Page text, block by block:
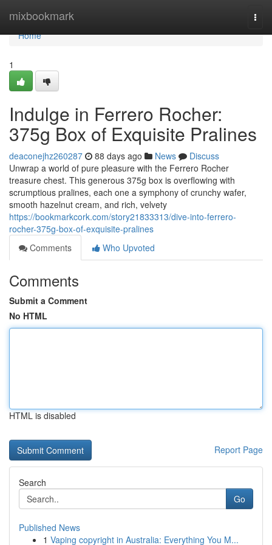
mixbookmark
Home
Home
1
Indulge in Ferrero Rocher:
375g Box of Exquisite Pralines
deaconejhz260287 88 days ago News
Discuss
Unwrap a world of pure pleasure with the Ferrero Rocher
treasure chest. This generous 375g box is overflowing with
scrumptious pralines, each one a symphony of crunchy wafer,
smooth hazelnut cream, and rich, velvety
https://bookmarkcork.com/story21833313/dive-into-ferrero-
rocher-375g-box-of-exquisite-pralines
Comments
Who Upvoted
Comments
Submit a Comment
No HTML
HTML is disabled
Report Page
Search
Go
Published News
1 Vaping copyright in Australia: Everything You M...